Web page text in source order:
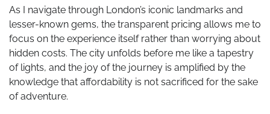
As I navigate through London’s iconic landmarks and
lesser-known gems, the transparent pricing allows me to
focus on the experience itself rather than worrying about
hidden costs. The city unfolds before me like a tapestry
of lights, and the joy of the journey is amplified by the
knowledge that affordability is not sacrificed for the sake
of adventure.